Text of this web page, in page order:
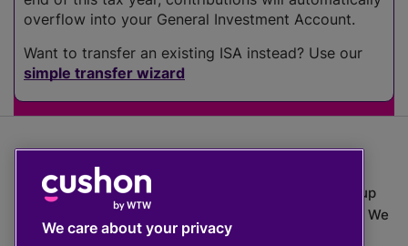
overflow into your General Investment Account.
Want to transfer an existing ISA instead? Use our
simple transfer wizard
The value of investments can go down as well as up
which means you may get back less than you put in. We
do not provide financial advice.
We care about your privacy